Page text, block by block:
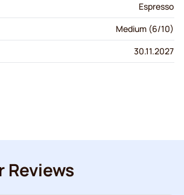
Espresso
Medium (6/10)
30.11.2027
Reviews